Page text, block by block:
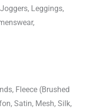
Leggings,
Fleece (Brushed
Satin, Mesh, Silk,